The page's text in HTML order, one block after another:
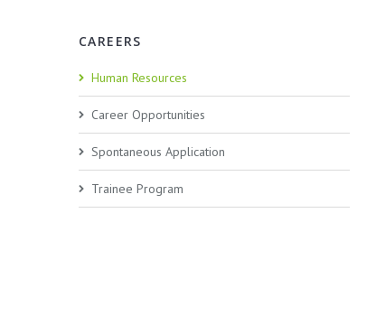
CAREERS
Human Resources
Career Opportunities
Spontaneous Application
Trainee Program